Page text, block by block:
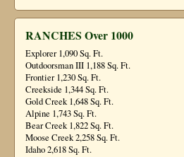
RANCHES Over 1000
Explorer 1,090 Sq. Ft.
Outdoorsman III 1,188 Sq. Ft.
Frontier 1,230 Sq. Ft.
Creekside 1,344 Sq. Ft.
Gold Creek 1,648 Sq. Ft.
Alpine 1,743 Sq. Ft.
Bear Creek 1,822 Sq. Ft.
Moose Creek 2,258 Sq. Ft.
Idaho 2,618 Sq. Ft.